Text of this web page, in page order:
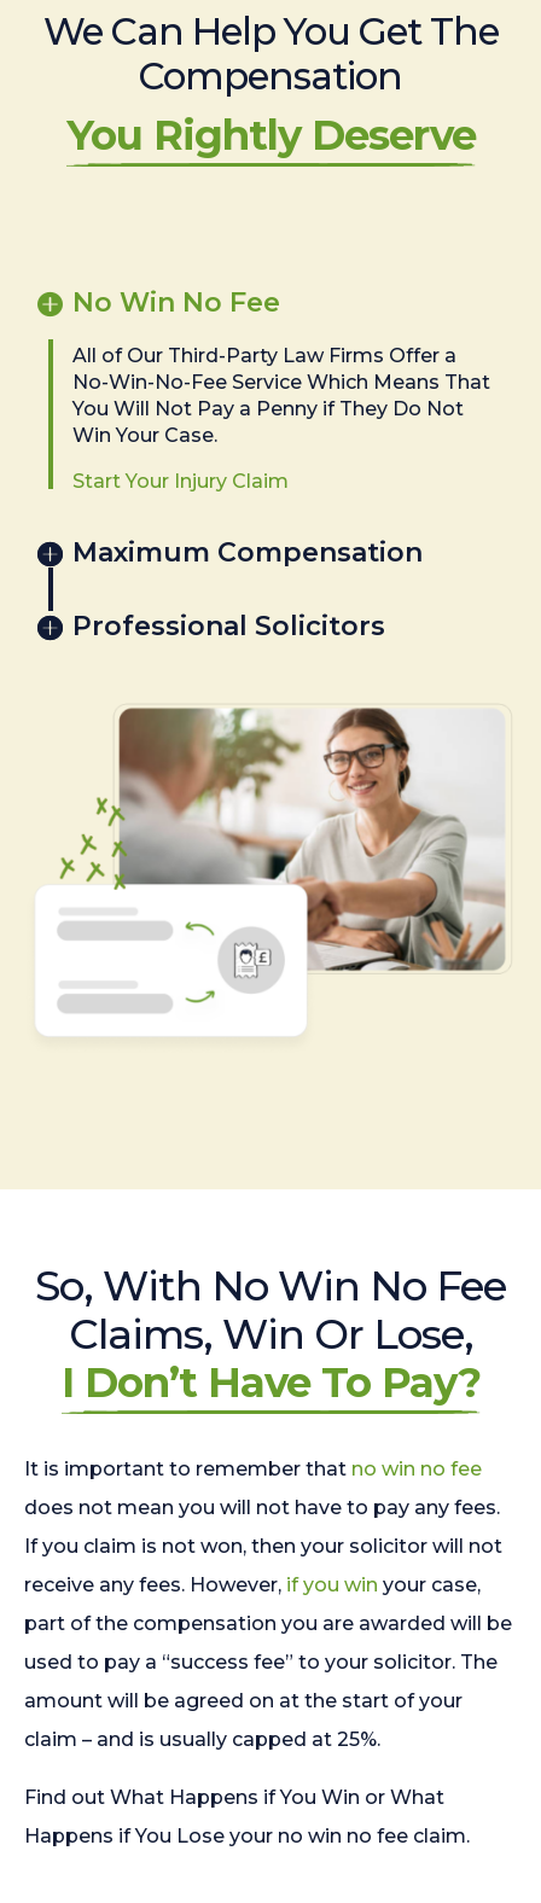
We Can Help You Get The
Compensation
You Rightly Deserve
No Win No Fee
All of Our Third-Party Law Firms Offer a
No-Win-No-Fee Service Which Means That
You Will Not Pay a Penny if They Do Not
Win Your Case.
Start Your Injury Claim
Maximum Compensation
Professional Solicitors
So, With No Win No Fee
Claims, Win Or Lose,
I Don’t Have To Pay?
It is important to remember that no win no fee
does not mean you will not have to pay any fees.
If you claim is not won, then your solicitor will not
receive any fees. However, if you win your case,
part of the compensation you are awarded will be
used to pay a “success fee” to your solicitor. The
amount will be agreed on at the start of your
claim – and is usually capped at 25%.
Find out What Happens if You Win or What
Happens if You Lose your no win no fee claim.